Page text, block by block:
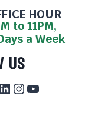
HOUR
to 11PM,
a Week
LinkedIn InstagramYouTube